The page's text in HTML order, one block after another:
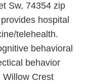
Sw, 74354 zip
hospital
telehealth.
behavioral
behavior
Willow Crest